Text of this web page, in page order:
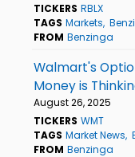
TICKERS RBLX
TAGS Markets
FROM Benzinga
Walmart's
Money is
August 26, 2025
TICKERS WMT
TAGS Market News
FROM Benzinga